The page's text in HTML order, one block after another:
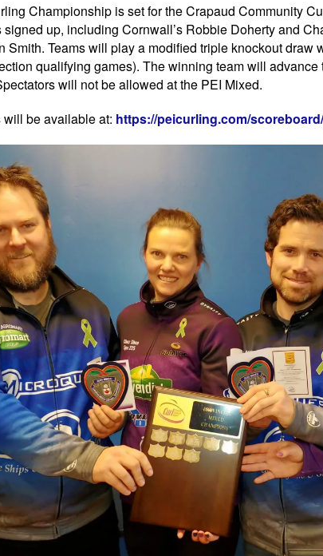
Championship is set for the Crapaud Community
up, including Cornwall’s Robbie Doherty and
Smith. Teams will play a modified triple knockout
qualifying games). The winning team will
will not be allowed at the PEI Mixed.
be available at: https://peicurling.com/